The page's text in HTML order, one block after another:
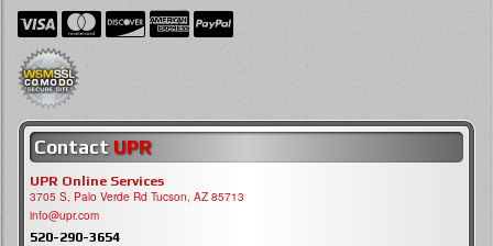
Contact UPR
UPR Online Services
3705 S, Palo Verde Rd Tucson, AZ 85713
info@upr.com
520-290-3654